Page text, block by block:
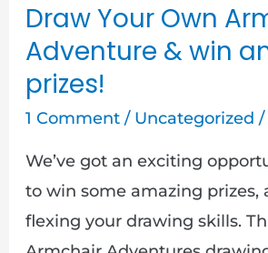
Draw Your Own
Adventure & win
prizes!
1 Comment / Uncategorized /
We’ve got an exciting
to win some amazing prizes,
flexing your drawing skills.
prizes!